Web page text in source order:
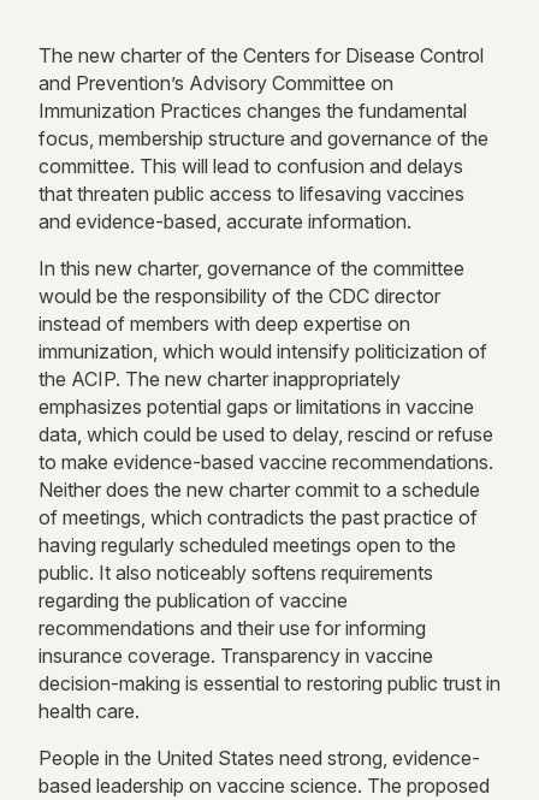
The new charter of the Centers for Disease Control
and Prevention’s Advisory Committee on
Immunization Practices changes the fundamental
focus, membership structure and governance of the
committee. This will lead to confusion and delays
that threaten public access to lifesaving vaccines
and evidence-based, accurate information.
In this new charter, governance of the committee
would be the responsibility of the CDC director
instead of members with deep expertise on
immunization, which would intensify politicization of
the ACIP. The new charter inappropriately
emphasizes potential gaps or limitations in vaccine
data, which could be used to delay, rescind or refuse
to make evidence-based vaccine recommendations.
Neither does the new charter commit to a schedule
of meetings, which contradicts the past practice of
having regularly scheduled meetings open to the
public. It also noticeably softens requirements
regarding the publication of vaccine
recommendations and their use for informing
insurance coverage. Transparency in vaccine
decision-making is essential to restoring public trust in
health care.
People in the United States need strong, evidence-
based leadership on vaccine science. The proposed